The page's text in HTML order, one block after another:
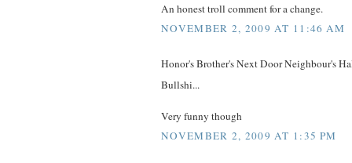
An honest troll comment for a change.
NOVEMBER 2, 2009 AT 11:46 AM
Honor's Brother's Next Door Neighbour's
Bullshi...
Very funny though
NOVEMBER 2, 2009 AT 1:35 PM